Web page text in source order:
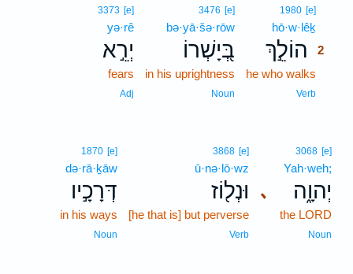
1980 [e]
hō·w·lêḵ
הוֹלֵ֣ךְ
2
he who walks
Verb
3476 [e]
bə·yā·šə·rōw
בְּ֭יָשְׁרוֹ
in his uprightness
Noun
3373 [e]
yə·rê
יְרֵ֣א
fears
Adj
､
3068 [e]
Yah·weh;
יְהוָ֑ה
the LORD
Noun
3868 [e]
ū·nə·lō·wz
וּנְל֖וֹז
[he that is] but perverse
Verb
1870 [e]
də·rā·ḵāw
דְּרָכָ֣יו
in his ways
Noun